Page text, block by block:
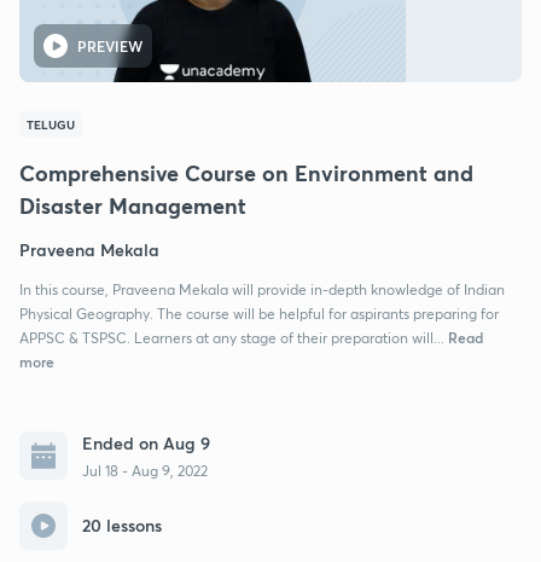
PREVIEW
TELUGU
Comprehensive Course on Environment and
Disaster Management
Praveena Mekala
In this course, Praveena Mekala will provide in-depth knowledge of Indian
Physical Geography. The course will be helpful for aspirants preparing for
APPSC & TSPSC. Learners at any stage of their preparation will...
Read
more
Ended on Aug 9
Jul 18 - Aug 9, 2022
20 lessons